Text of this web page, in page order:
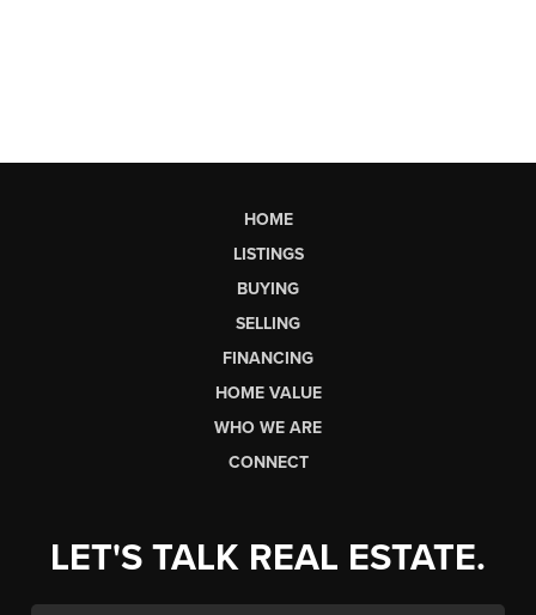
HOME
LISTINGS
BUYING
SELLING
FINANCING
HOME VALUE
WHO WE ARE
CONNECT
LET'S TALK REAL ESTATE.